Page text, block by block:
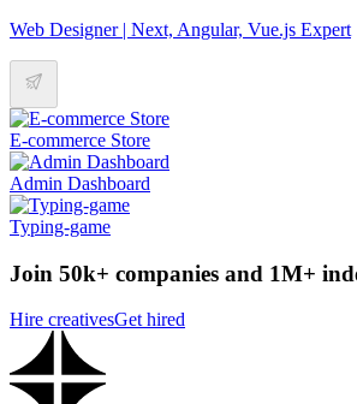
Web Designer | Next, Angular, Vue.js Expert
E-commerce Store
Admin Dashboard
Typing-game
Join 50k+ companies and 1M+
Hire creativesGet hired